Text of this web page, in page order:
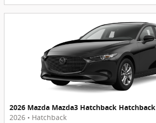
2026 Mazda Mazda3 Hatchback Hatchback
2026 • Hatchback